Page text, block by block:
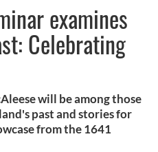
examines
Celebrating
will be among those
past and stories for
from the 1641